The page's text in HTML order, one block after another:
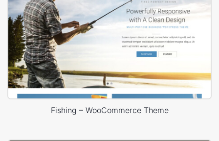
Fishing – WooCommerce Theme